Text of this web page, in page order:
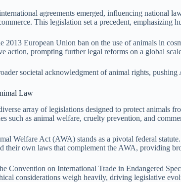
agreements emerged, influencing national
This legislation set a precedent, emphasizing
2013 European Union ban on the use of animals in
action, prompting further legal reforms on a global
societal acknowledgment of animal rights,
Law
array of legislations designed to protect animals
such as animal welfare, cruelty prevention, and
Welfare Act (AWA) stands as a pivotal federal
their own laws that complement the AWA, providing
Convention on International Trade in Endangered
considerations weigh heavily, driving legislative